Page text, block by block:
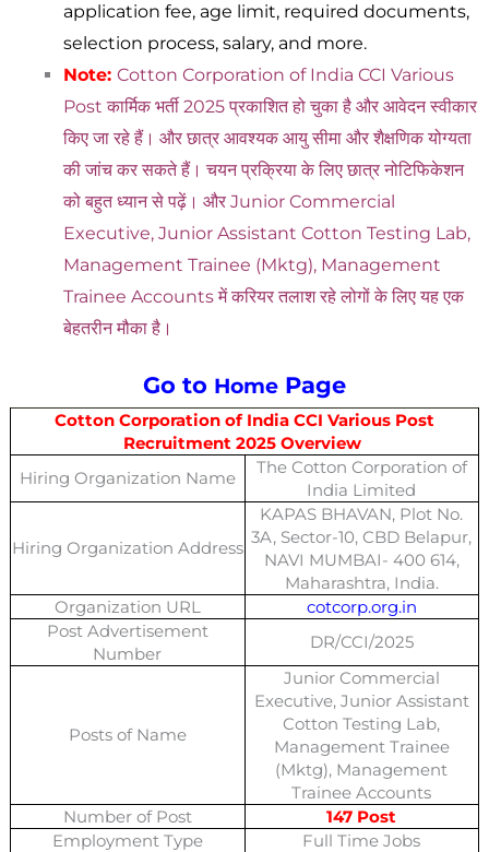
application fee, age limit, required documents,
selection process, salary, and more.
Note: Cotton Corporation of India CCI Various
Post कार्मिक भर्ती 2025 प्रकाशित हो चुका है और आवेदन स्वीकार
किए जा रहे हैं। और छात्र आवश्यक आयु सीमा और शैक्षणिक योग्यता
की जांच कर सकते हैं। चयन प्रक्रिया के लिए छात्र नोटिफिकेशन
को बहुत ध्यान से पढ़ें। और Junior Commercial
Executive, Junior Assistant Cotton Testing Lab,
Management Trainee (Mktg), Management
Trainee Accounts में करियर तलाश रहे लोगों के लिए यह एक
बेहतरीन मौका है।
Go to Home Page
Cotton Corporation of India CCI Various Post
Recruitment 2025 Overview
Hiring Organization Name
The Cotton Corporation of
India Limited
Hiring Organization Address
KAPAS BHAVAN, Plot No.
3A, Sector-10, CBD Belapur,
NAVI MUMBAI- 400 614,
Maharashtra, India.
Organization URL
cotcorp.org.in
Post Advertisement
Number
DR/CCI/2025
Posts of Name
Junior Commercial
Executive, Junior Assistant
Cotton Testing Lab,
Management Trainee
(Mktg), Management
Trainee Accounts
Number of Post
147 Post
Employment Type
Full Time Jobs